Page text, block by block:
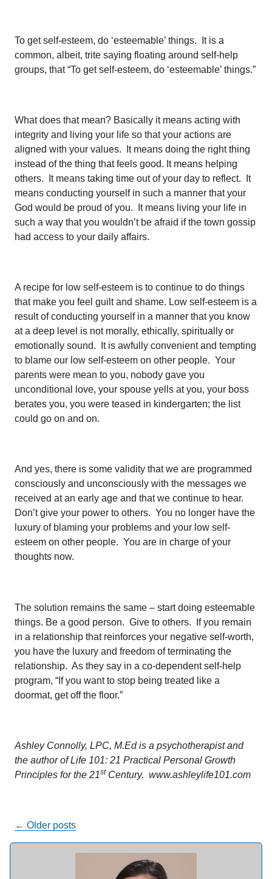
To get self-esteem, do ‘esteemable’ things. It is a
common, albeit, trite saying floating around self-help
groups, that “To get self-esteem, do ‘esteemable’ things.”
What does that mean? Basically it means acting with
integrity and living your life so that your actions are
aligned with your values. It means doing the right thing
instead of the thing that feels good. It means helping
others. It means taking time out of your day to reflect. It
means conducting yourself in such a manner that your
God would be proud of you. It means living your life in
such a way that you wouldn’t be afraid if the town gossip
had access to your daily affairs.
A recipe for low self-esteem is to continue to do things
that make you feel guilt and shame. Low self-esteem is a
result of conducting yourself in a manner that you know
at a deep level is not morally, ethically, spiritually or
emotionally sound. It is awfully convenient and tempting
to blame our low self-esteem on other people. Your
parents were mean to you, nobody gave you
unconditional love, your spouse yells at you, your boss
berates you, you were teased in kindergarten; the list
could go on and on.
And yes, there is some validity that we are programmed
consciously and unconsciously with the messages we
received at an early age and that we continue to hear.
Don’t give your power to others. You no longer have the
luxury of blaming your problems and your low self-
esteem on other people. You are in charge of your
thoughts now.
The solution remains the same – start doing esteemable
things. Be a good person. Give to others. If you remain
in a relationship that reinforces your negative self-worth,
you have the luxury and freedom of terminating the
relationship. As they say in a co-dependent self-help
program, “If you want to stop being treated like a
doormat, get off the floor.”
Ashley Connolly, LPC, M.Ed is a psychotherapist and
the author of Life 101: 21 Practical Personal Growth
Principles for the 21st Century. www.ashleylife101.com
Posts
navigation
← Older posts